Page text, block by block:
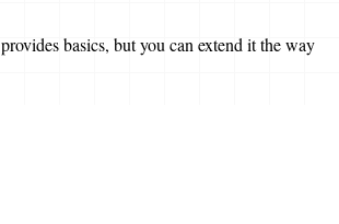
provides basics, but you can extend it the way